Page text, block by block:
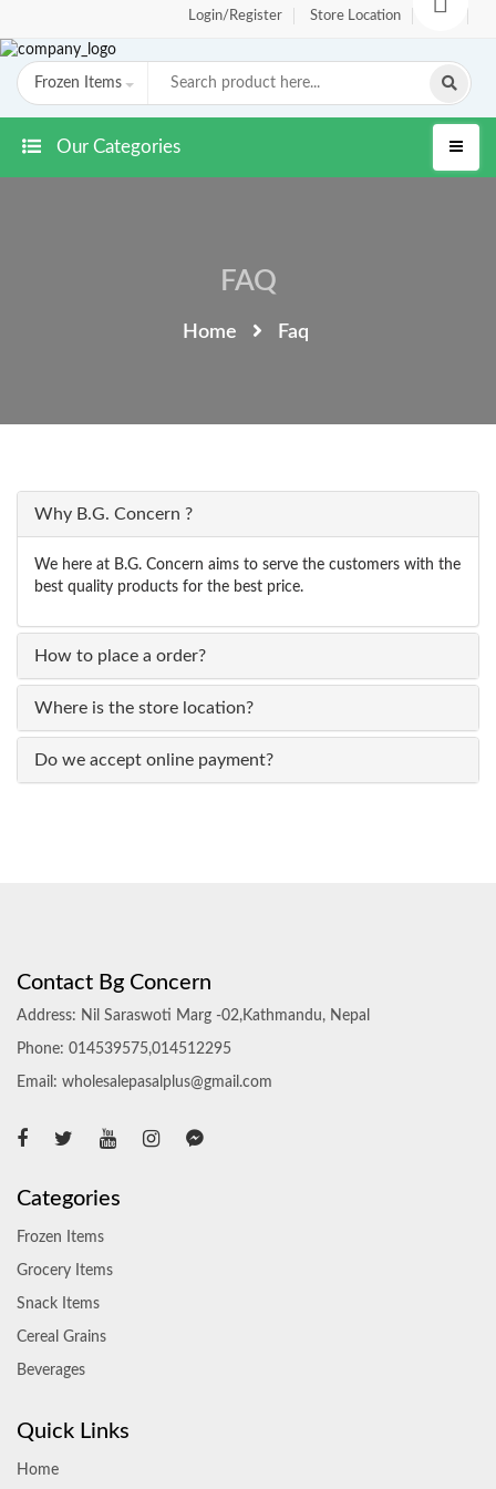
Login/Register Store Location FAQ
Frozen Items
Our Categories
FAQ
Home Faq
Why B.G. Concern ?
We here at B.G. Concern aims to serve the customers with the
best quality products for the best price.
How to place a order?
Where is the store location?
Do we accept online payment?
Contact Bg Concern
Address: Nil Saraswoti Marg -02,Kathmandu, Nepal
Phone: 014539575,014512295
Email: wholesalepasalplus@gmail.com
Categories
Frozen Items
Grocery Items
Snack Items
Cereal Grains
Beverages
Quick Links
Home